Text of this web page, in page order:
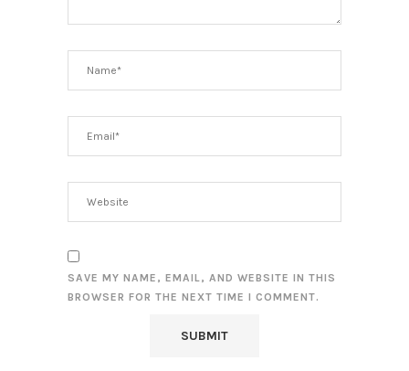
SAVE MY NAME, EMAIL, AND WEBSITE IN THIS
BROWSER FOR THE NEXT TIME I COMMENT.